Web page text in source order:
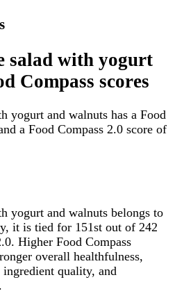
salad with yogurt
Compass scores
yogurt and walnuts has a Food
a Food Compass 2.0 score of
yogurt and walnuts belongs to
it is tied for 151st out of 242
Higher Food Compass
overall healthfulness,
quality, and